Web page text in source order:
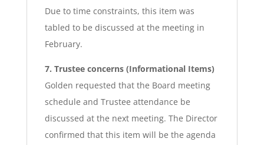
Due to time constraints, this item was
tabled to be discussed at the meeting in
February.
7. Trustee concerns (Informational Items)
Golden requested that the Board meeting
schedule and Trustee attendance be
discussed at the next meeting. The Director
confirmed that this item will be the agenda